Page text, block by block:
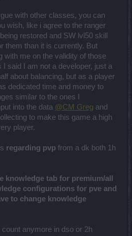
with other classes, you can
wish, like i agree to the ranger
restored and SW lvl50 skill
them than it is currently. But
with me on the validity of those
I said I am not a developer, just a
about balancing, but as a player
dedicated time and money to
similar to the ones I
into the data @CM Greg and
to make this game a high
player.
regarding pvp from a dk both 1h
knowledge tab for premium/all
configurations for pve and
to change knowledge
anymore in dso or 2h